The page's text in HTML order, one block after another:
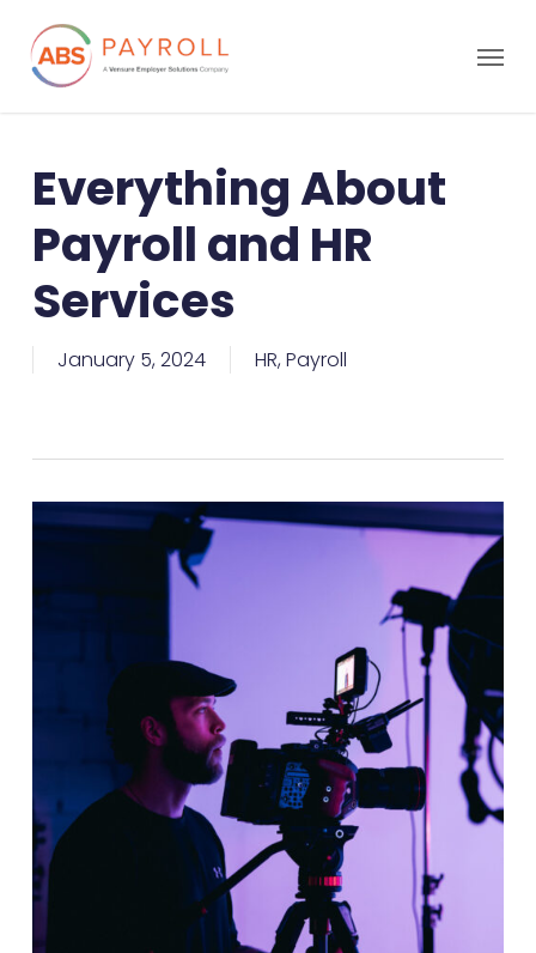
Everything About
Payroll and HR
Services
January 5, 2024 HR, Payroll